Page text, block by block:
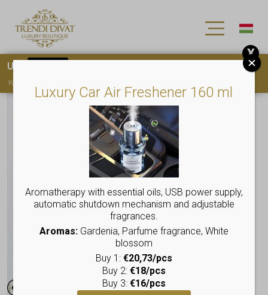
Luxury Car Air Freshener 160 ml
Aromatherapy with essential oils, USB power supply,
automatic shutdown mechanism and adjustable
fragrances.
Aromas:Gardenia, Parfume fragrance, White
blossom
Buy 1: €20,73/pcs
Buy 2: €18/pcs
Buy 3: €16/pcs
Use
You must
X